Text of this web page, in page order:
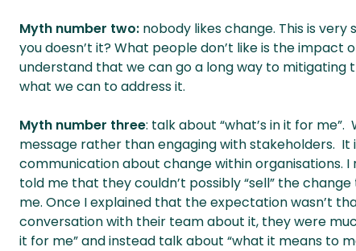
Myth number two: nobody likes change. This is
you doesn’t it? What people don’t like is the impact
understand that we can go a long way to
what we can to address it.
Myth number three: talk about “what’s in it for
message rather than engaging with stakeholders.
communication about change within organisations.
told me that they couldn’t possibly “sell” the
me. Once I explained that the expectation wasn’t
conversation with their team about it, they were
it for me” and instead talk about “what it means to